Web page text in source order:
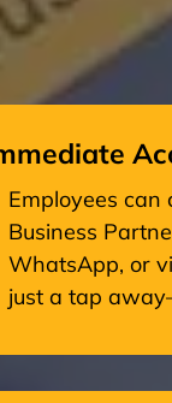
Employees
Business
WhatsApp, or
just a tap